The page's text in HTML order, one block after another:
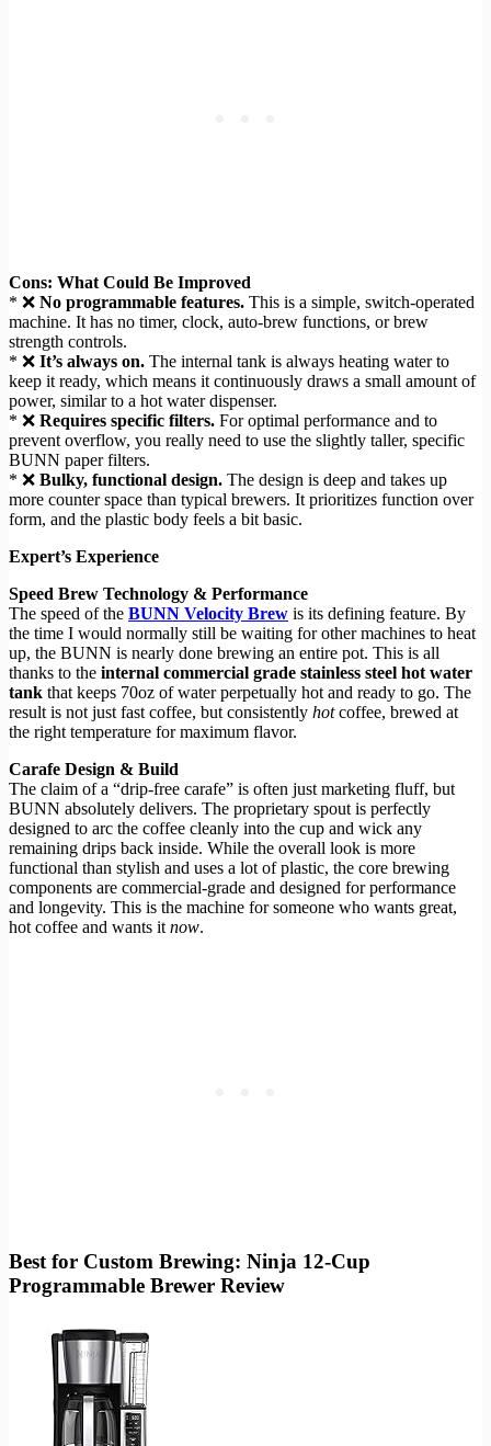
Cons: What Could Be Improved
* ❌ No programmable features. This is a simple, switch-operated
machine. It has no timer, clock, auto-brew functions, or brew
strength controls.
* ❌ It’s always on. The internal tank is always heating water to
keep it ready, which means it continuously draws a small amount of
power, similar to a hot water dispenser.
* ❌ Requires specific filters. For optimal performance and to
prevent overflow, you really need to use the slightly taller, specific
BUNN paper filters.
* ❌ Bulky, functional design. The design is deep and takes up
more counter space than typical brewers. It prioritizes function over
form, and the plastic body feels a bit basic.
Expert’s Experience
Speed Brew Technology & Performance
The speed of the BUNN Velocity Brew is its defining feature. By
the time I would normally still be waiting for other machines to heat
up, the BUNN is nearly done brewing an entire pot. This is all
thanks to the internal commercial grade stainless steel hot water
tank that keeps 70oz of water perpetually hot and ready to go. The
result is not just fast coffee, but consistently hotcoffee, brewed at
the right temperature for maximum flavor.
Carafe Design & Build
The claim of a “drip-free carafe” is often just marketing fluff, but
BUNN absolutely delivers. The proprietary spout is perfectly
designed to arc the coffee cleanly into the cup and wick any
remaining drips back inside. While the overall look is more
functional than stylish and uses a lot of plastic, the core brewing
components are commercial-grade and designed for performance
and longevity. This is the machine for someone who wants great,
hot coffee and wants it now.
Best for Custom Brewing: Ninja 12-Cup
Programmable Brewer Review